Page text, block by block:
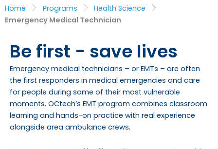
Home Programs
Health Science
Emergency Medical Technician
Be first - save lives
Emergency medical technicians – or EMTs – are often
the first responders in medical emergencies and care
for people during some of their most vulnerable
moments. OCtech’s EMT program combines classroom
learning and hands-on practice with real experience
alongside area ambulance crews.